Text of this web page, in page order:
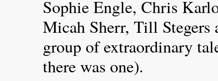
Sophie Engle, Chris
Micah Sherr, Till Stegers
group of extraordinary
there was one).